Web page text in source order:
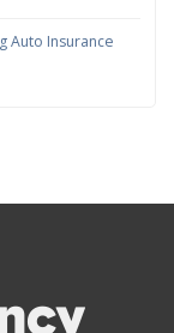
Auto Insurance